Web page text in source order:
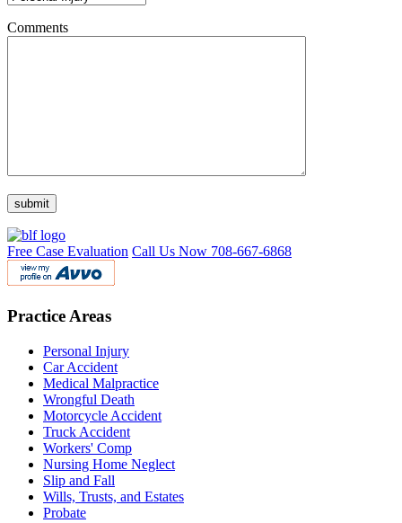
Comments
Free Case Evaluation Call Us Now 708-667-6868
Practice Areas
Personal Injury
Car Accident
Medical Malpractice
Wrongful Death
Motorcycle Accident
Truck Accident
Workers' Comp
Nursing Home Neglect
Slip and Fall
Wills, Trusts, and Estates
Probate